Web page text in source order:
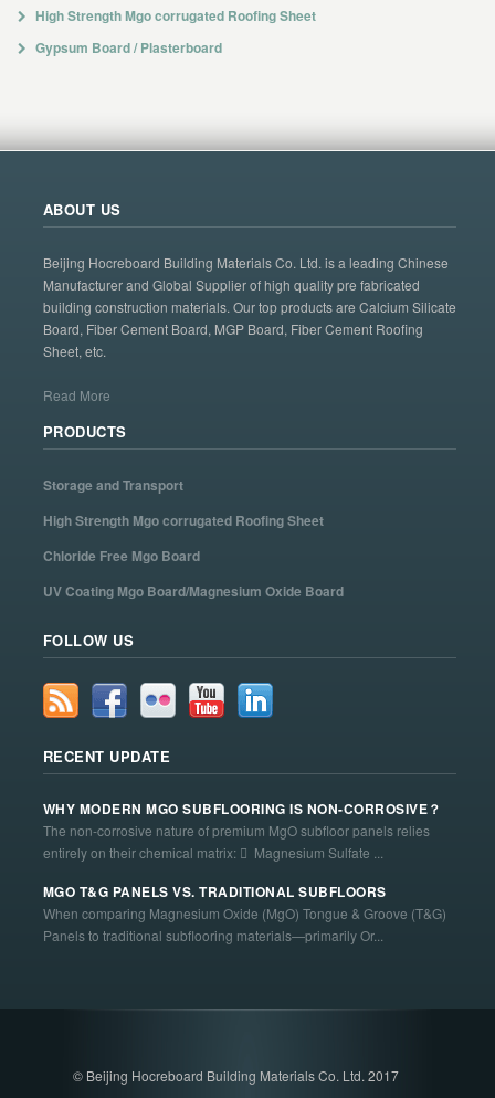
High Strength Mgo corrugated Roofing Sheet
Gypsum Board / Plasterboard
ABOUT US
Beijing Hocreboard Building Materials Co. Ltd. is a leading Chinese
Manufacturer and Global Supplier of high quality pre fabricated
building construction materials. Our top products are Calcium Silicate
Board, Fiber Cement Board, MGP Board, Fiber Cement Roofing
Sheet, etc.
Read More
PRODUCTS
Storage and Transport
High Strength Mgo corrugated Roofing Sheet
Chloride Free Mgo Board
UV Coating Mgo Board/Magnesium Oxide Board
FOLLOW US
RECENT UPDATE
WHY MODERN MGO SUBFLOORING IS NON-CORROSIVE？
The non-corrosive nature of premium MgO subfloor panels relies
entirely on their chemical matrix:  Magnesium Sulfate ...
MGO T&G PANELS VS. TRADITIONAL SUBFLOORS
When comparing Magnesium Oxide (MgO) Tongue & Groove (T&G)
Panels to traditional subflooring materials—primarily Or...
© Beijing Hocreboard Building Materials Co. Ltd. 2017